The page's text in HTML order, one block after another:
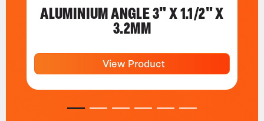
ALUMINIUM ANGLE 3" X 1.1/2" X
3.2MM
View Product
1 2 3 4 5 6